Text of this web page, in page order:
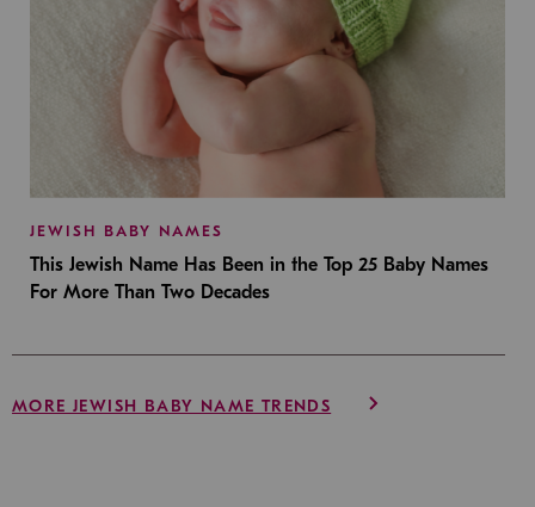
JEWISH BABY NAMES
This Jewish Name Has Been in the Top 25 Baby Names
For More Than Two Decades
MORE JEWISH BABY NAME TRENDS